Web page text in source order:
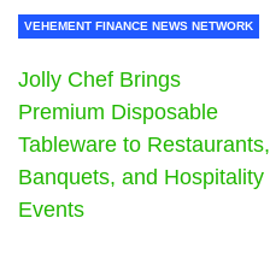
VEHEMENT FINANCE NEWS NETWORK
Jolly Chef Brings
Premium Disposable
Tableware to Restaurants,
Banquets, and Hospitality
Events